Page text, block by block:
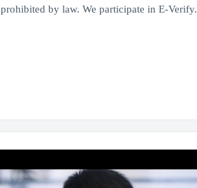
by law. We participate in E-Verify.